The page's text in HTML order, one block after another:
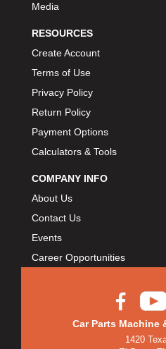
Media
RESOURCES
Create Account
Terms of Use
Privacy Policy
Return Policy
Payment Options
Calculators & Tools
COMPANY INFO
About Us
Contact Us
Events
Career Opportunities
Car Parts Machine
1420